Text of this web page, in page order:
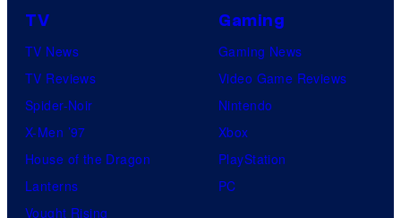
TV
TV News
TV Reviews
Spider-Noir
X-Men ’97
House of the Dragon
Lanterns
Vought Rising
Gaming
Gaming News
Video Game Reviews
Nintendo
Xbox
PlayStation
PC